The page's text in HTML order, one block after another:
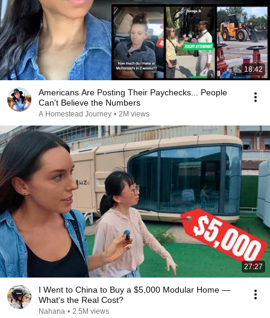
18:42
Americans Are Posting Their Paychecks... People
Can't Believe the Numbers
A Homestead Journey • 2M views
27:27
I Went to China to Buy a $5,000 Modular Home —
What's the Real Cost?
Nahana • 2.5M views